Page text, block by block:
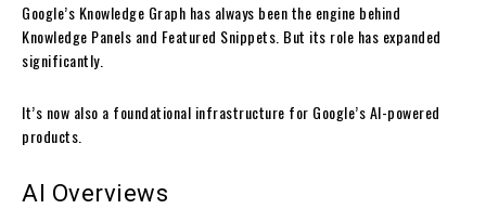
Google’s Knowledge Graph has always been the engine behind
Knowledge Panels and Featured Snippets. But its role has expanded
significantly.
It’s now also a foundational infrastructure for Google’s AI-powered
products.
AI Overviews